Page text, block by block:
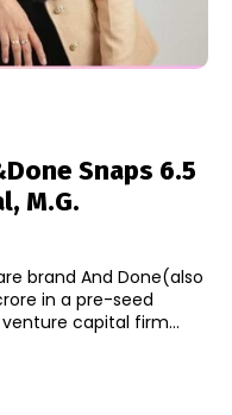
Snaps ₹6.5
M.G.
brand And Done(also
in a pre-seed
capital firm...